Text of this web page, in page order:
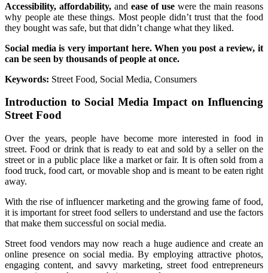
Accessibility, affordability, and ease of use were the main reasons
why people ate these things. Most people didn’t trust that the food
they bought was safe, but that didn’t change what they liked.
Social media is very important here. When you post a review, it
can be seen by thousands of people at once.
Keywords: Street Food, Social Media, Consumers
Introduction to Social Media Impact on Influencing
Street Food
Over the years, people have become more interested in food in
street. Food or drink that is ready to eat and sold by a seller on the
street or in a public place like a market or fair. It is often sold from a
food truck, food cart, or movable shop and is meant to be eaten right
away.
With the rise of influencer marketing and the growing fame of food,
it is important for street food sellers to understand and use the factors
that make them successful on social media.
Street food vendors may now reach a huge audience and create an
online presence on social media. By employing attractive photos,
engaging content, and savvy marketing, street food entrepreneurs